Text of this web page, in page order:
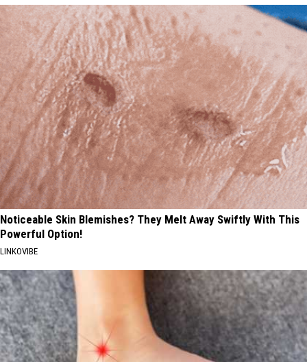
Noticeable Skin Blemishes? They Melt Away Swiftly With This
Powerful Option!
LINKOVIBE